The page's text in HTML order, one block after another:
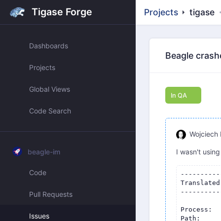
Tigase Forge
Dashboards
Projects
Global Views
Code Search
beagle-im
Code
Pull Requests
Issues
Projects tigase
Beagle
In QA
Wojciech
I wasn't
-------------------------------------
Translated Report (Full Report Below)
-------------------------------------

Process:               Psi+ [8793]
Path:                  /Applications/Psi+.app/Contents/MacOS/Psi+
Identifier:            com.psi-plus
Version:               1.5.1639 (1.5.1639)
Code Type:             X86-64 (Translated)
Parent Process:        launchd [1]
User ID:               501

Date/Time:             2025-01-03 14:58:14.8735 +0100
OS Version:            macOS 15.2 (24C101)
Report Version:        12
Anonymous UUID:        D1EBABD8-86DE-08BA-D52C-E396C7AC41FF

Sleep/Wake UUID:       18C2E1BC-DDF5-4E7F-9ACA-401152D3E5BC

Time Awake Since Boot: 480000 seconds
Time Since Wake:       607 seconds

System Integrity Protection: enabled

Notes:
PC register does not match crashing frame (0x0 vs 0x104734749)

Crashed Thread:        0  Dispatch queue: com.apple.main-thread

Exception Type:        EXC_BAD_ACCESS (SIGSEGV)
Exception Codes:       KERN_INVALID_ADDRESS at 0x0000000000000018
Exception Codes:       0x0000000000000001, 0x0000000000000018

Termination Reason:    Namespace SIGNAL, Code 11 Segmentation fault: 11
Terminating Process:   exc handler [8793]

VM Region Info: 0x18 is not in any region.  Bytes before following region: 4367146984
      REGION TYPE                    START - END         [ VSIZE] PRT/MAX SHRMOD  REGION DETAIL
      UNUSED SPACE AT START
--->  
      __TEXT                      1044d6000-104e84000    [ 9912K] r-x/r-x SM=COW  /Applications/Psi+.app/Contents/MacOS/Psi+

Error Formulating Crash Report:
PC register does not match crashing frame (0x0 vs 0x104734749)

Thread 0 Crashed::  Dispatch queue: com.apple.main-thread
0   Psi+                          	       0x104734749 PsiAccount::groupChatLeave(QString const&, QString const&) + 265
1   Psi+                          	       0x1046b064f 0x1044d6000 + 1943119
2   QtCore                        	       0x10fc6d692 0x10fa55000 + 2197138
3   QtCore                        	       0x10fc76562 QTimer::timerEvent(QTimerEvent*) + 98
4   QtCore                        	       0x10fc65951 QObject::event(QEvent*) + 113
5   QtWidgets                     	       0x111b89706 QApplicationPrivate::notify_helper(QObject*, QEvent*) + 262
6   QtWidgets                     	       0x111b8aab2 QApplication::notify(QObject*, QEvent*) + 466
7   QtCore                        	       0x10fc3c906 QCoreApplication::notifyInternal2(QObject*, QEvent*) + 166
8   QtCore                        	       0x10fc9d6db QTimerInfoList::activateTimers() + 987
9   libqcocoa.dylib               	       0x1115f0f22